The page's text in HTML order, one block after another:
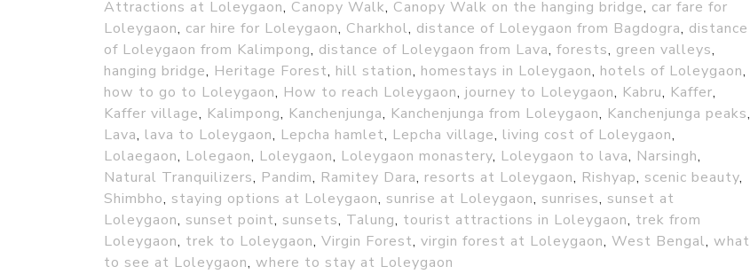
Attractions at Loleygaon, Canopy Walk, Canopy Walk on the hanging bridge, car fare for
Loleygaon, car hire for Loleygaon, Charkhol, distance of Loleygaon from Bagdogra, distance
of Loleygaon from Kalimpong, distance of Loleygaon from Lava, forests, green valleys,
hanging bridge, Heritage Forest, hill station, homestays in Loleygaon, hotels of Loleygaon,
how to go to Loleygaon, How to reach Loleygaon, journey to Loleygaon, Kabru, Kaffer,
Kaffer village, Kalimpong, Kanchenjunga, Kanchenjunga from Loleygaon, Kanchenjunga peaks,
Lava, lava to Loleygaon, Lepcha hamlet, Lepcha village, living cost of Loleygaon,
Lolaegaon, Lolegaon, Loleygaon, Loleygaon monastery, Loleygaon to lava, Narsingh,
Natural Tranquilizers, Pandim, Ramitey Dara, resorts at Loleygaon, Rishyap, scenic beauty,
Shimbho, staying options at Loleygaon, sunrise at Loleygaon, sunrises, sunset at
Loleygaon, sunset point, sunsets, Talung, tourist attractions in Loleygaon, trek from
Loleygaon, trek to Loleygaon, Virgin Forest, virgin forest at Loleygaon, West Bengal, what
to see at Loleygaon, where to stay at Loleygaon